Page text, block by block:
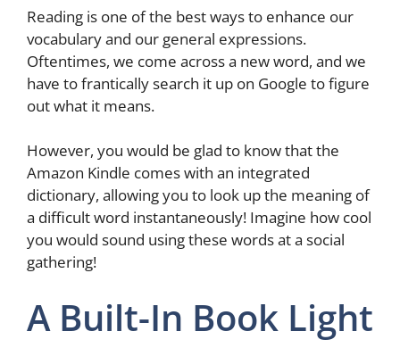
Reading is one of the best ways to enhance our
vocabulary and our general expressions.
Oftentimes, we come across a new word, and we
have to frantically search it up on Google to figure
out what it means.
However, you would be glad to know that the
Amazon Kindle comes with an integrated
dictionary, allowing you to look up the meaning of
a difficult word instantaneously! Imagine how cool
you would sound using these words at a social
gathering!
A Built-In Book Light